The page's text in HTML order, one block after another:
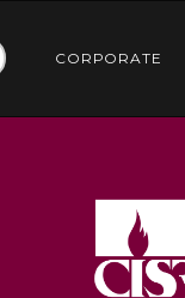
CORPORATE